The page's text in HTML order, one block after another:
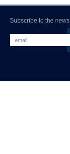
Subscribe to the news